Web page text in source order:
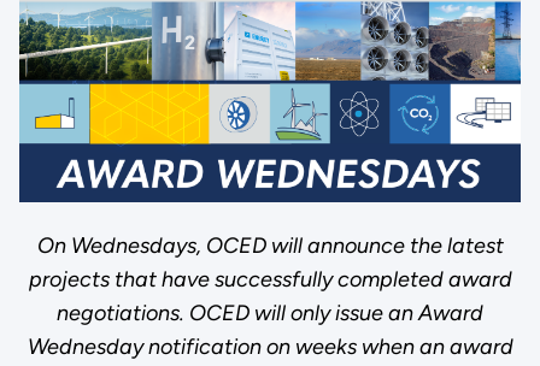
On Wednesdays, OCED will announce the latest
projects that have successfully completed award
negotiations. OCED will only issue an Award
Wednesday notification on weeks when an award